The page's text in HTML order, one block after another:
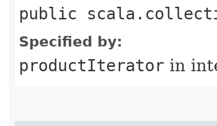
public
Specified by:
productIterator in